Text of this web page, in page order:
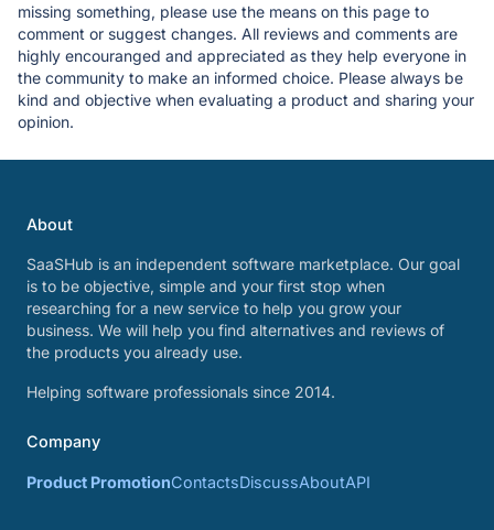
missing something, please use the means on this page to
comment or suggest changes. All reviews and comments are
highly encouranged and appreciated as they help everyone in
the community to make an informed choice. Please always be
kind and objective when evaluating a product and sharing your
opinion.
About
SaaSHub is an independent software marketplace. Our goal
is to be objective, simple and your first stop when
researching for a new service to help you grow your
business. We will help you find alternatives and reviews of
the products you already use.
Helping software professionals since 2014.
Company
Product PromotionContactsDiscussAboutAPI